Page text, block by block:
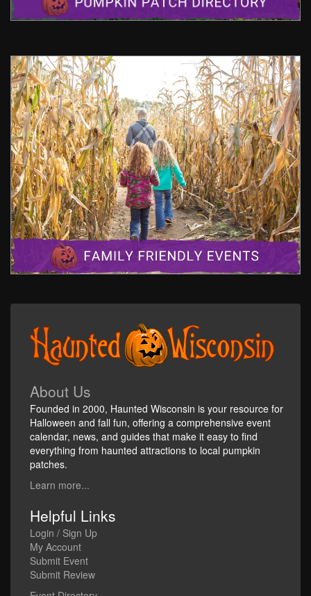
About Us
Founded in 2000, Haunted Wisconsin is your resource for
Halloween and fall fun, offering a comprehensive event
calendar, news, and guides that make it easy to find
everything from haunted attractions to local pumpkin
patches.
Learn more...
Helpful Links
Login / Sign Up
My Account
Submit Event
Submit Review